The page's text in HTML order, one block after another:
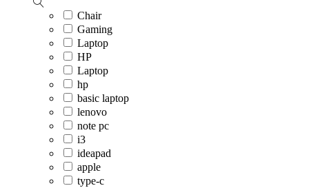
Chair
Gaming
Laptop
HP
Laptop
hp
basic laptop
lenovo
note pc
i3
ideapad
apple
type-c